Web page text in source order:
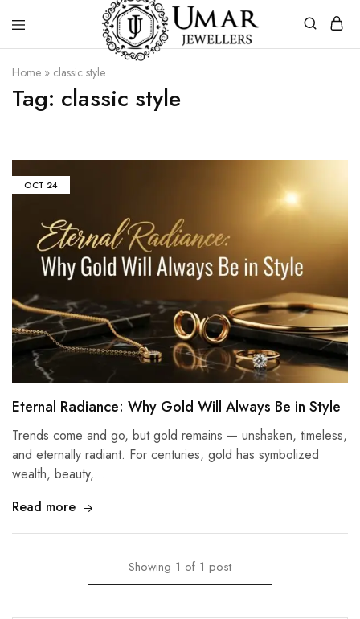
Umar
Jeweller
Umar
Jeweller
|
Gold
Dera
Ghazi
Pakistan
Home » classic style
Tag: classic style
OCT 24
Eternal Radiance: Why Gold Will Always Be in Style
Trends come and go, but gold remains — unshaken, timeless,
and eternally radiant. For centuries, gold has symbolized
wealth, beauty,…
Read more
Showing 1 of 1 post